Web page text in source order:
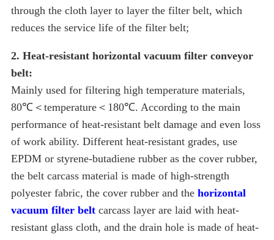
through the cloth layer to layer the filter belt, which
reduces the service life of the filter belt;
2. Heat-resistant horizontal vacuum filter conveyor
belt:
Mainly used for filtering high temperature materials,
80℃＜temperature＜180℃. According to the main
performance of heat-resistant belt damage and even loss
of work ability. Different heat-resistant grades, use
EPDM or styrene-butadiene rubber as the cover rubber,
the belt carcass material is made of high-strength
polyester fabric, the cover rubber and the horizontal
vacuum filter belt carcass layer are laid with heat-
resistant glass cloth, and the drain hole is made of heat-